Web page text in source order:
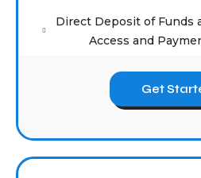
Direct Deposit of Funds
Access and
Get